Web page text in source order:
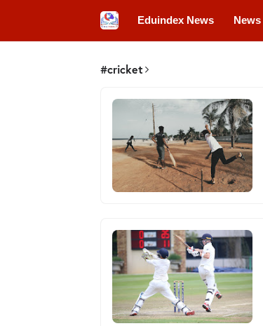
Eduindex News News
#cricket